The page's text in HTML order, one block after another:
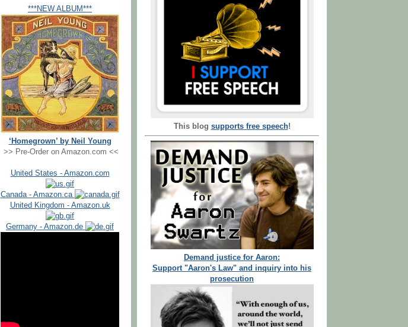
***NEW ALBUM***
‘Homegrown’ by Neil Young
>> Pre-Order on Amazon.com <<
United States - Amazon.com
Canada - Amazon.ca
United Kingdom - Amazon.uk
Germany - Amazon.de
This blog supports free speech!
Demand justice for Aaron:
Support "Aaron's Law" and inquiry into his
prosecution